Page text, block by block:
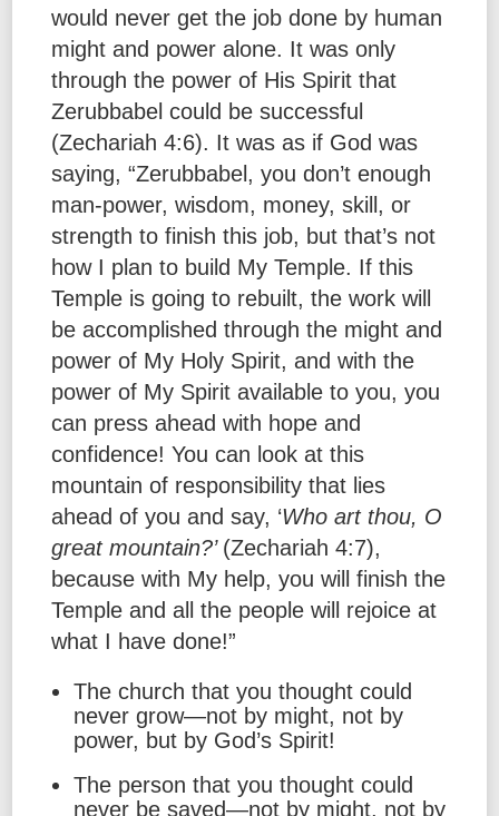
would never get the job done by human
might and power alone. It was only
through the power of His Spirit that
Zerubbabel could be successful
(Zechariah 4:6). It was as if God was
saying, “Zerubbabel, you don’t enough
man-power, wisdom, money, skill, or
strength to finish this job, but that’s not
how I plan to build My Temple. If this
Temple is going to rebuilt, the work will
be accomplished through the might and
power of My Holy Spirit, and with the
power of My Spirit available to you, you
can press ahead with hope and
confidence! You can look at this
mountain of responsibility that lies
ahead of you and say, ‘Who art thou, O
great mountain?’ (Zechariah 4:7),
because with My help, you will finish the
Temple and all the people will rejoice at
what I have done!”
The church that you thought could
never grow—not by might, not by
power, but by God’s Spirit!
The person that you thought could
never be saved—not by might, not by